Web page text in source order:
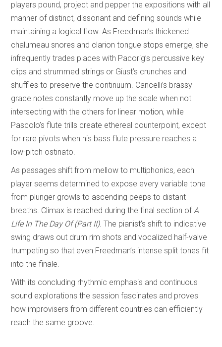
players pound, project and pepper the expositions with all
manner of distinct, dissonant and defining sounds while
maintaining a logical flow. As Freedman’s thickened
chalumeau snores and clarion tongue stops emerge, she
infrequently trades places with Pacorig’s percussive key
clips and strummed strings or Giust’s crunches and
shuffles to preserve the continuum. Cancelli’s brassy
grace notes constantly move up the scale when not
intersecting with the others for linear motion, while
Pascolo’s flute trills create ethereal counterpoint, except
for rare pivots when his bass flute pressure reaches a
low-pitch ostinato.
As passages shift from mellow to multiphonics, each
player seems determined to expose every variable tone
from plunger growls to ascending peeps to distant
breaths. Climax is reached during the final section ofA
Life In The Day Of (Part II). The pianist’s shift to indicative
swing draws out drum rim shots and vocalized half-valve
trumpeting so that even Freedman’s intense split tones fit
into the finale.
With its concluding rhythmic emphasis and continuous
sound explorations the session fascinates and proves
how improvisers from different countries can efficiently
reach the same groove.